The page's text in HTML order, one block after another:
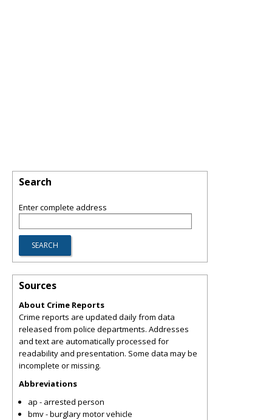
Search
Enter complete address
Sources
About Crime Reports
Crime reports are updated daily from data
released from police departments. Addresses
and text are automatically processed for
readability and presentation. Some data may be
incomplete or missing.
Abbreviations
ap - arrested person
bmv - burglary motor vehicle